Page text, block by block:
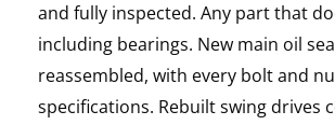
and fully inspected. Any part that
including bearings. New main oil
reassembled, with every bolt and
specifications. Rebuilt swing drives